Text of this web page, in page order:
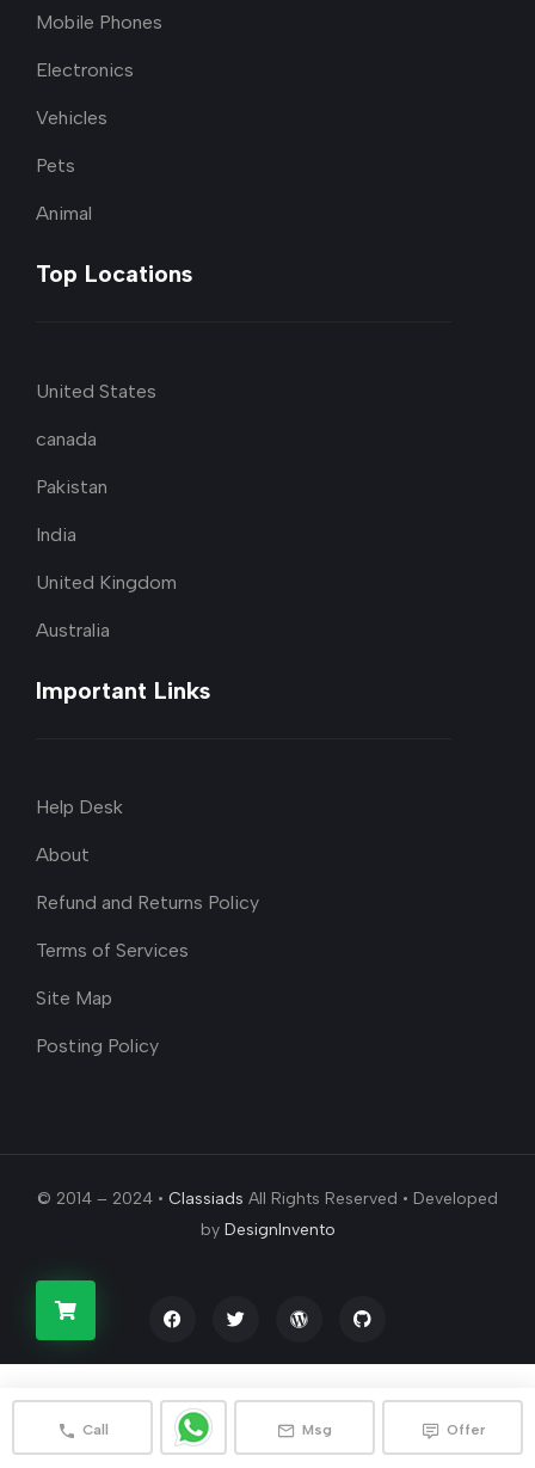
Mobile Phones
Electronics
Vehicles
Pets
Animal
Top Locations
United States
canada
Pakistan
India
United Kingdom
Australia
Important Links
Help Desk
About
Refund and Returns Policy
Terms of Services
Site Map
Posting Policy
© 2014 – 2024 • Classiads All Rights Reserved • Developed
by DesignInvento
Call Msg Offer